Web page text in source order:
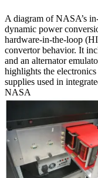
A diagram of NASA’s
dynamic power
hardware-in-the-loop
convertor behavior. It
and an alternator
highlights the
supplies used in
NASA